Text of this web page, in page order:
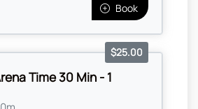
Book
Time 30 Min - 1
$25.00